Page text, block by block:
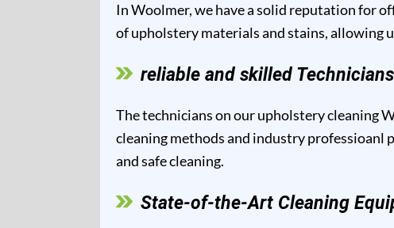
In Woolmer, we have a solid reputation for
of upholstery materials and stains, allowing
reliable and skilled Technicians
The technicians on our upholstery cleaning
cleaning methods and industry professioanl
and safe cleaning.
State-of-the-Art Cleaning